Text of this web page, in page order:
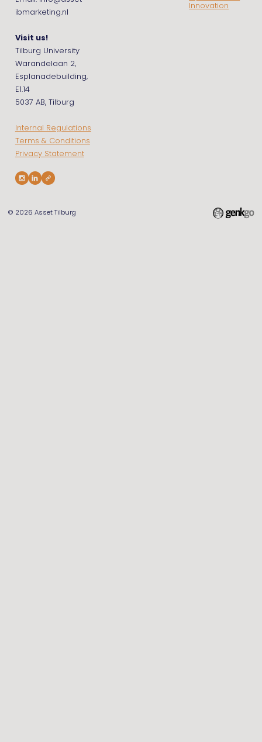
ibmarketing.nl
Visit us!
Tilburg University
Warandelaan 2,
Esplanadebuilding,
E1.14
5037 AB, Tilburg
Internal Regulations
Terms & Conditions
Privacy Statement
Innovation
© 2026 Asset Tilburg